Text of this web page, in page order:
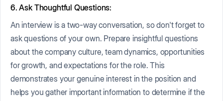
6. Ask Thoughtful Questions:
An interview is a two-way conversation, so don't forget to
ask questions of your own. Prepare insightful questions
about the company culture, team dynamics, opportunities
for growth, and expectations for the role. This
demonstrates your genuine interest in the position and
helps you gather important information to determine if the